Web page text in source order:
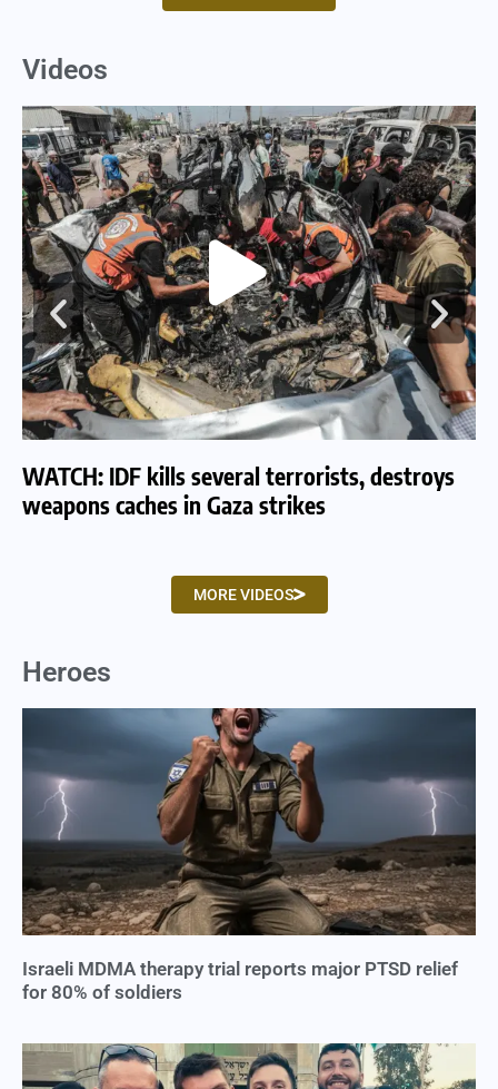
Videos
WATCH: IDF kills several terrorists, destroys
weapons caches in Gaza strikes
MORE VIDEOS
Heroes
Israeli MDMA therapy trial reports major PTSD relief
for 80% of soldiers